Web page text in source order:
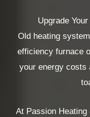
Upgrade
Old heating
efficiency furnace
your energy costs
At Passion